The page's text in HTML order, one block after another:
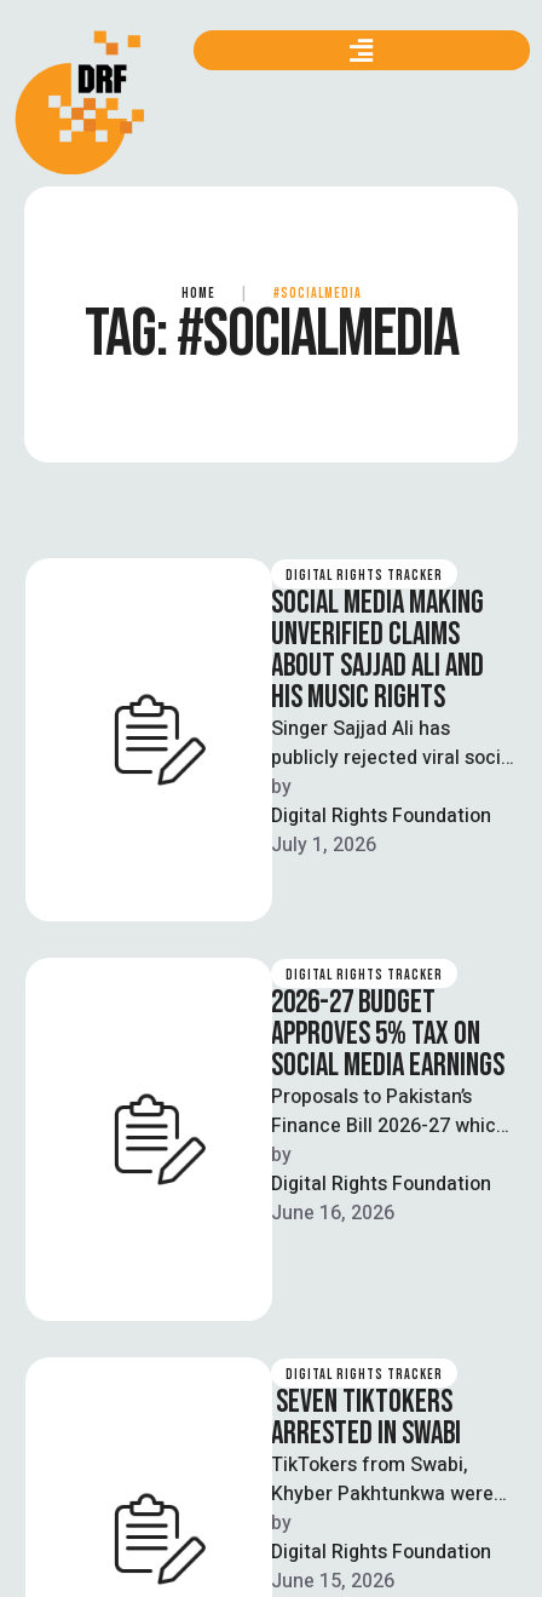
HOME #SOCIALMEDIA
TAG:#SOCIALMEDIA
DIGITAL RIGHTS TRACKER
SOCIAL MEDIA MAKING
UNVERIFIED CLAIMS
ABOUT SAJJAD ALI AND
HIS MUSIC RIGHTS
Singer Sajjad Ali has
publicly rejected viral social
media claims about him
allowing Indian television
channels to use …
by
Digital Rights Foundation
July 1, 2026
DIGITAL RIGHTS TRACKER
2026-27 BUDGET
APPROVES 5% TAX ON
SOCIAL MEDIA EARNINGS
Proposals to Pakistan’s
Finance Bill 2026-27 which
levies a 5% tax on income
earned through social
media platforms …
by
Digital Rights Foundation
June 16, 2026
DIGITAL RIGHTS TRACKER
SEVEN TIKTOKERS
ARRESTED IN SWABI
TikTokers from Swabi,
Khyber Pakhtunkwa were
arrested as part of a
crackdown operation on
social media content
by
Digital Rights Foundation
June 15, 2026